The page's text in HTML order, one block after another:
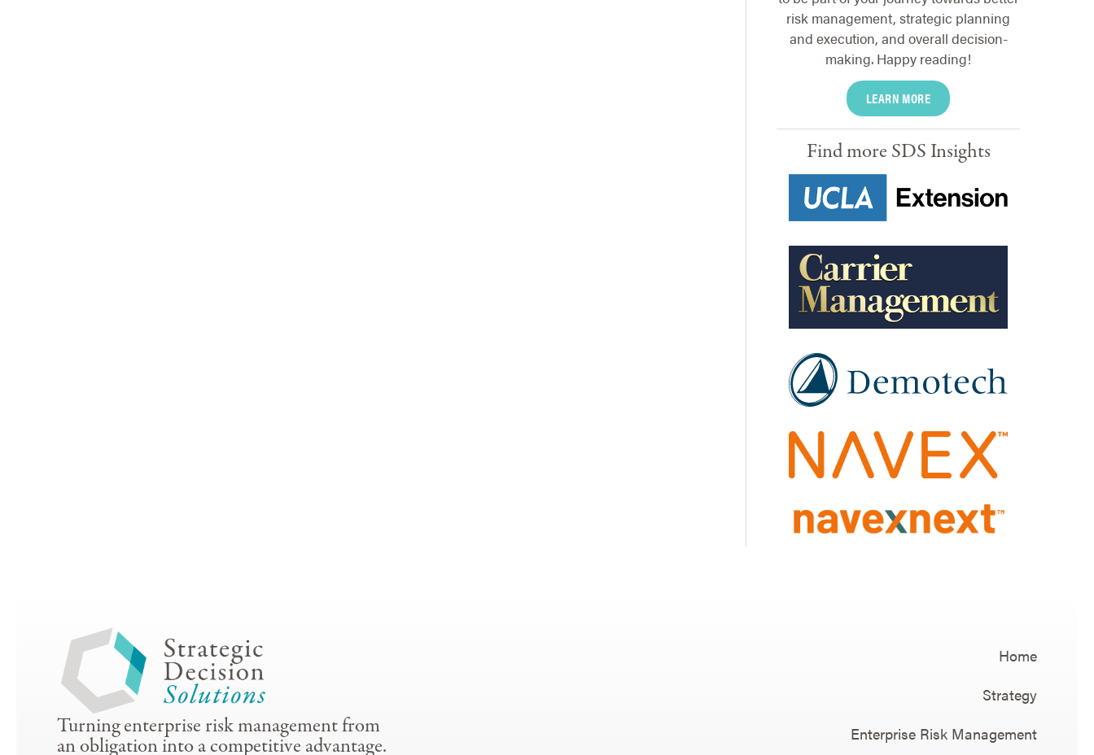
risk management, strategic planning
and execution, and overall decision-
making. Happy reading!
LEARN MORE
Find more SDS Insights
Turning enterprise risk management from
an obligation into a competitive advantage.
Home
Strategy
Enterprise Risk Management